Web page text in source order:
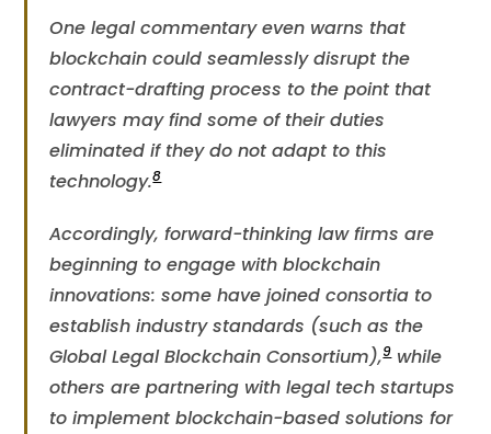
One legal commentary even warns that
blockchain could seamlessly disrupt the
contract-drafting process to the point that
lawyers may find some of their duties
eliminated if they do not adapt to this
technology.8
Accordingly, forward-thinking law firms are
beginning to engage with blockchain
innovations: some have joined consortia to
establish industry standards (such as the
Global Legal Blockchain Consortium),​9while
others are partnering with legal tech startups
to implement blockchain-based solutions for